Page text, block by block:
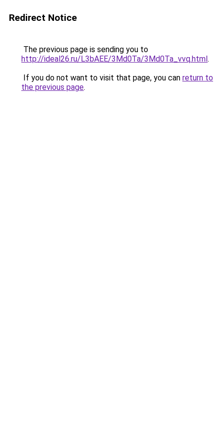
Redirect Notice
The previous page is sending you to
http://ideal26.ru/L3bAEE/3Md0Ta/3Md0Ta_vvq.html.
If you do not want to visit that page, you can return to
the previous page.